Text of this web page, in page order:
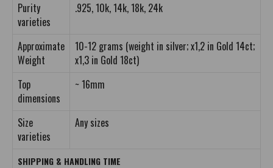
Purity
varieties
.925, 10k, 14k, 18k, 24k
Approximate
Weight
10-12 grams (weight in silver; x1,2 in Gold 14ct;
x1,3 in Gold 18ct)
Top
dimensions
~ 16mm
Size
varieties
Any sizes
SHIPPING & HANDLING TIME